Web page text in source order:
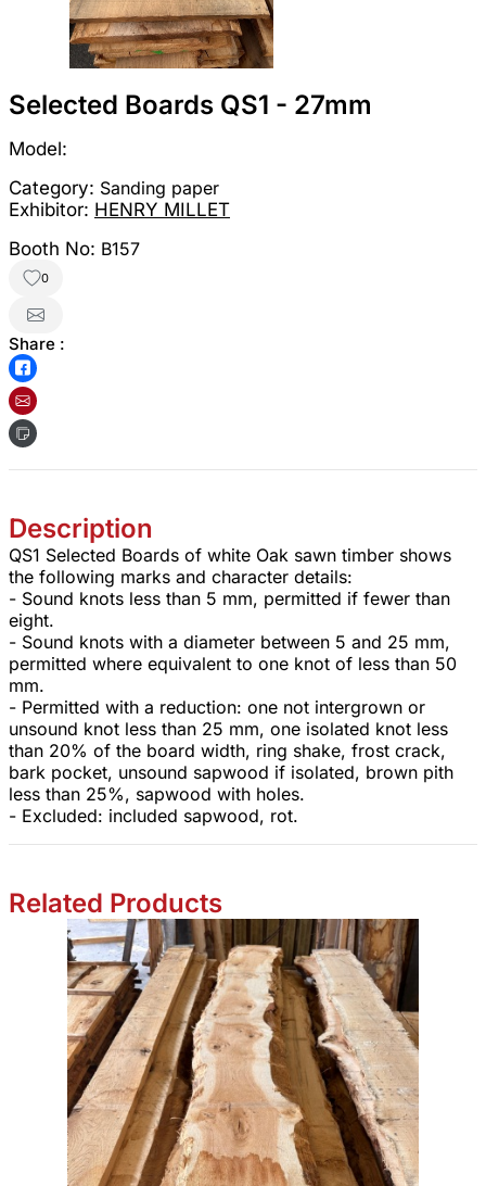
Selected Boards QS1 - 27mm
Model:
Category: Sanding paper
Exhibitor: HENRY MILLET
Booth No: B157
0
Share :
Description
QS1 Selected Boards of white Oak sawn timber shows
the following marks and character details:
- Sound knots less than 5 mm, permitted if fewer than
eight.
- Sound knots with a diameter between 5 and 25 mm,
permitted where equivalent to one knot of less than 50
mm.
- Permitted with a reduction: one not intergrown or
unsound knot less than 25 mm, one isolated knot less
than 20% of the board width, ring shake, frost crack,
bark pocket, unsound sapwood if isolated, brown pith
less than 25%, sapwood with holes.
- Excluded: included sapwood, rot.
Related Products